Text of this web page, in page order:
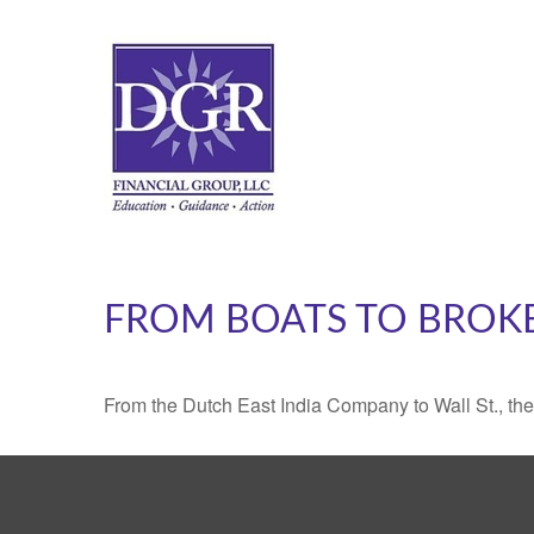
FROM BOATS TO
From the Dutch East India Company to Wall St.,